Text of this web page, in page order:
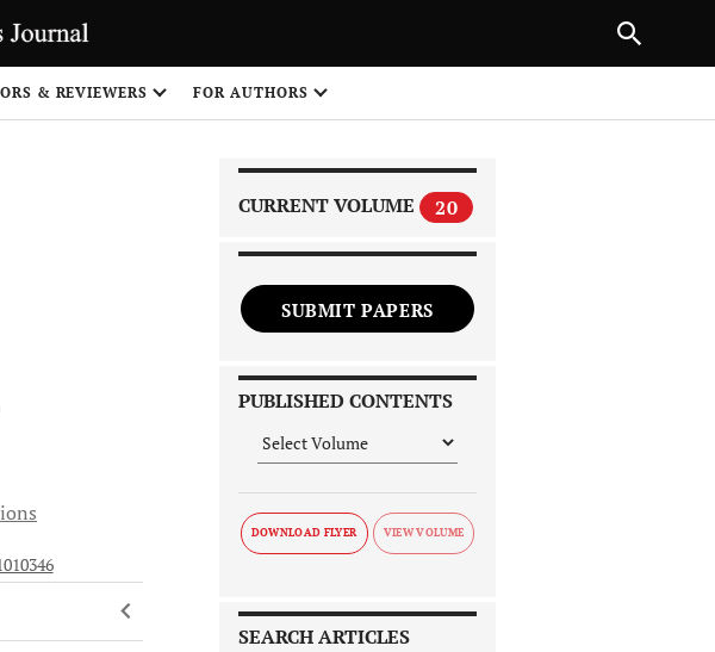
& REVIEWERS FOR AUTHORS
CURRENT VOLUME 20
SUBMIT PAPERS
PUBLISHED CONTENTS
DOWNLOAD FLYER
SEARCH ARTICLES
PREVIOUS ARTICLE
1